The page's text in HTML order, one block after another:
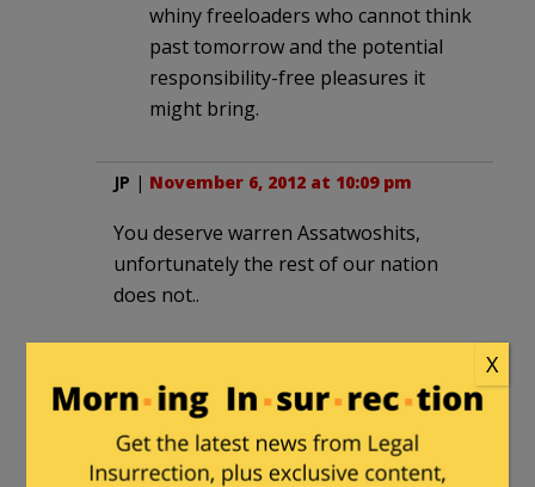
whiny freeloaders who cannot think
past tomorrow and the potential
responsibility-free pleasures it
might bring.
JP | November 6, 2012 at 10:09 pm
You deserve warren Assatwoshits,
unfortunately the rest of our nation
does not..
Brown should have just beat the crap
out of her based on her policies, not the
stupid indian crap. Sure its an easy to
X